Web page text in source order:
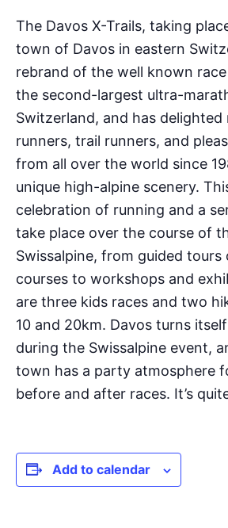
The Davos X-Trails, taking
town of Davos in eastern
rebrand of the well known race
the second-largest ultra-
Switzerland, and has delighted
runners, trail runners, and
from all over the world since
unique high-alpine scenery.
celebration of running and a
take place over the course of
Swissalpine, from guided tours
courses to workshops and
are three kids races and two
10 and 20km. Davos turns
during the Swissalpine event,
town has a party atmosphere
before and after races. It’s
Add to calendar